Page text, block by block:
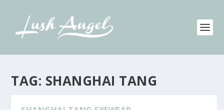
TAG: SHANGHAI TANG